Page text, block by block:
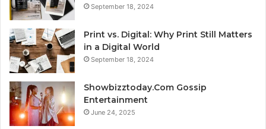
September 18, 2024
Print vs. Digital: Why Print Still Matters
in a Digital World
September 18, 2024
Showbizztoday.Com Gossip
Entertainment
June 24, 2025